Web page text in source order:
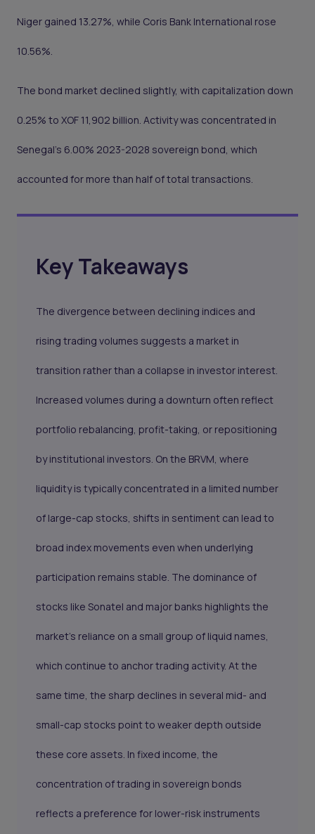
Niger gained 13.27%, while Coris Bank International rose
10.56%.
The bond market declined slightly, with capitalization down
0.25% to XOF 11,902 billion. Activity was concentrated in
Senegal’s 6.00% 2023-2028 sovereign bond, which
accounted for more than half of total transactions.
Key Takeaways
The divergence between declining indices and
rising trading volumes suggests a market in
transition rather than a collapse in investor interest.
Increased volumes during a downturn often reflect
portfolio rebalancing, profit-taking, or repositioning
by institutional investors. On the BRVM, where
liquidity is typically concentrated in a limited number
of large-cap stocks, shifts in sentiment can lead to
broad index movements even when underlying
participation remains stable. The dominance of
stocks like Sonatel and major banks highlights the
market’s reliance on a small group of liquid names,
which continue to anchor trading activity. At the
same time, the sharp declines in several mid- and
small-cap stocks point to weaker depth outside
these core assets. In fixed income, the
concentration of trading in sovereign bonds
reflects a preference for lower-risk instruments